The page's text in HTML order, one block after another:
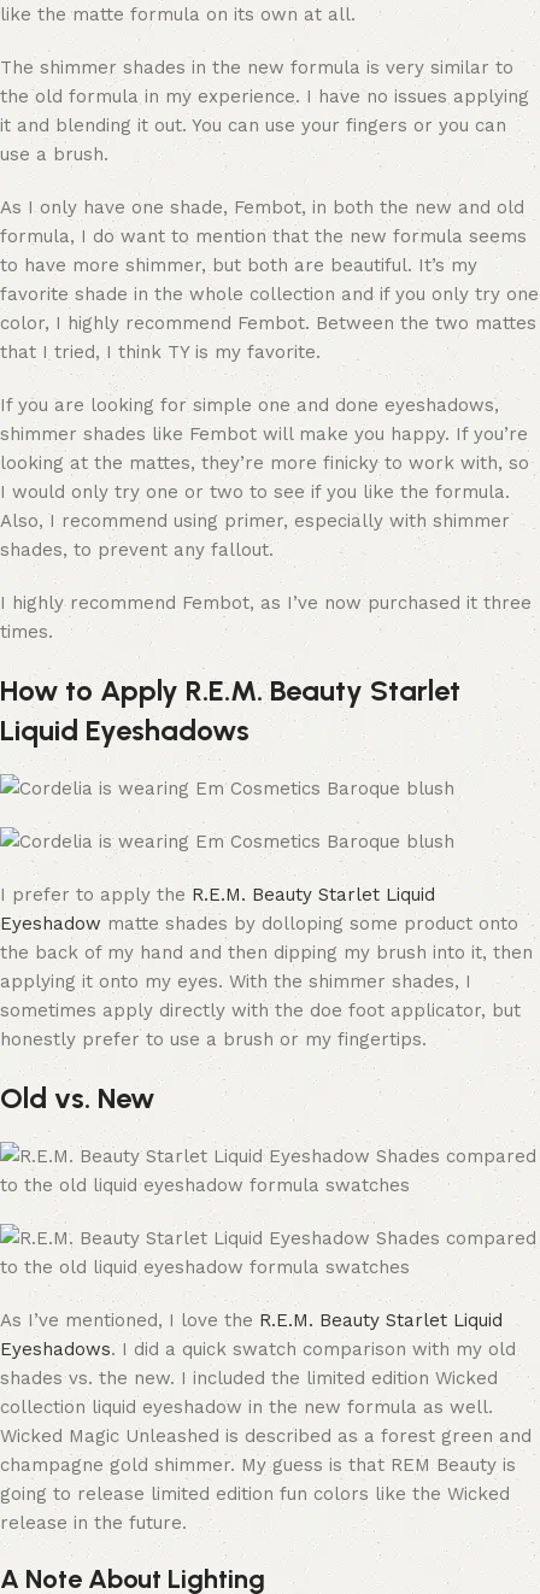
like the matte formula on its own at all.
The shimmer shades in the new formula is very similar to
the old formula in my experience. I have no issues applying
it and blending it out. You can use your fingers or you can
use a brush.
As I only have one shade, Fembot, in both the new and old
formula, I do want to mention that the new formula seems
to have more shimmer, but both are beautiful. It’s my
favorite shade in the whole collection and if you only try one
color, I highly recommend Fembot. Between the two mattes
that I tried, I think TY is my favorite.
If you are looking for simple one and done eyeshadows,
shimmer shades like Fembot will make you happy. If you’re
looking at the mattes, they’re more finicky to work with, so
I would only try one or two to see if you like the formula.
Also, I recommend using primer, especially with shimmer
shades, to prevent any fallout.
I highly recommend Fembot, as I’ve now purchased it three
times.
How to Apply R.E.M. Beauty Starlet
Liquid Eyeshadows
I prefer to apply the R.E.M. Beauty Starlet Liquid
Eyeshadow matte shades by dolloping some product onto
the back of my hand and then dipping my brush into it, then
applying it onto my eyes. With the shimmer shades, I
sometimes apply directly with the doe foot applicator, but
honestly prefer to use a brush or my fingertips.
Old vs. New
As I’ve mentioned, I love the R.E.M. Beauty Starlet Liquid
Eyeshadows. I did a quick swatch comparison with my old
shades vs. the new. I included the limited edition Wicked
collection liquid eyeshadow in the new formula as well.
Wicked Magic Unleashed is described as a forest green and
champagne gold shimmer. My guess is that REM Beauty is
going to release limited edition fun colors like the Wicked
release in the future.
A Note About Lighting